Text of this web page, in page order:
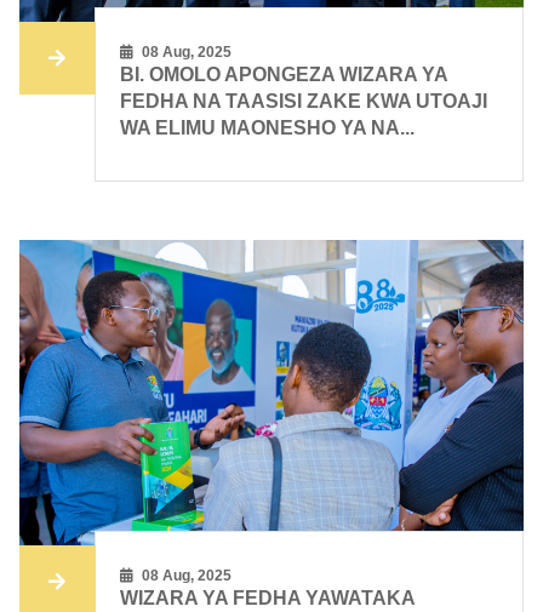
08 Aug, 2025
BI. OMOLO APONGEZA WIZARA YA
FEDHA NA TAASISI ZAKE KWA UTOAJI
WA ELIMU MAONESHO YA NA...
08 Aug, 2025
WIZARA YA FEDHA YAWATAKA